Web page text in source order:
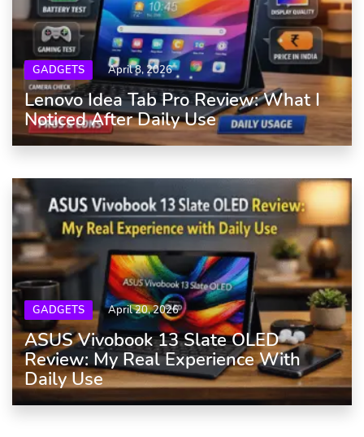
GADGETS April 8, 2026
Lenovo Idea Tab Pro Review: What I
Noticed After Daily Use
GADGETS April 20, 2026
ASUS Vivobook 13 Slate OLED
Review: My Real Experience With
Daily Use